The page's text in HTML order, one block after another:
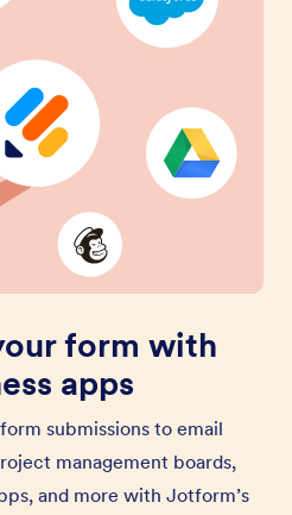
form with
apps
submissions to email
management boards,
and more with Jotform’s